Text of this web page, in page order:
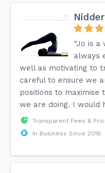
“Jo is
always
well as motivating to
careful to ensure we
positions to maximise
we are doing. I would
Transparent Fees &
In Business Since 2016